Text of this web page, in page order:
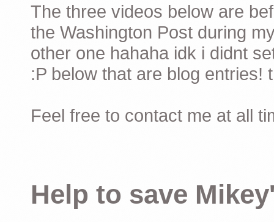
The three videos below are
the Washington Post during
other one hahaha idk i didnt
:P below that are blog entries!
Feel free to contact me at all
Help to save